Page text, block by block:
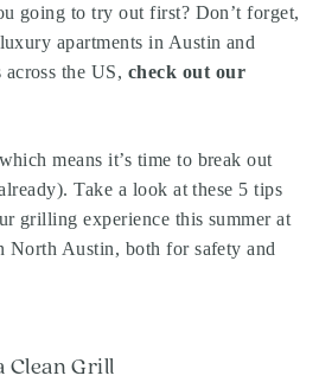
going to try out first? Don’t forget,
luxury apartments in Austin and
the US, check out our
means it’s time to break out
Take a look at these 5 tips
grilling experience this summer at
North Austin, both for safety and
Clean Grill